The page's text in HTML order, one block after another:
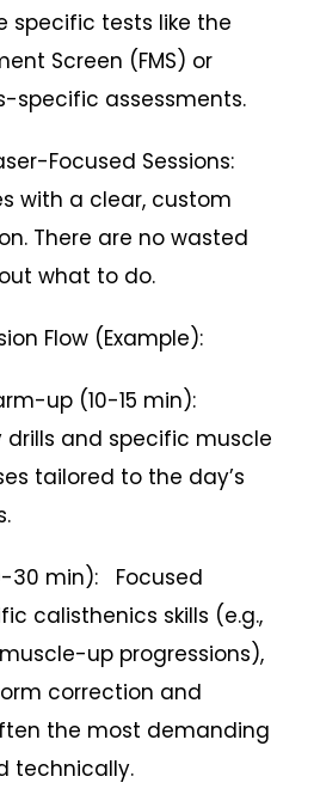
specific tests like the
Screen (FMS) or
specific assessments.
Focused Sessions:
with a clear, custom
There are no wasted
what to do.
Flow (Example):
up (10-15 min):
and specific muscle
tailored to the day’s
min): Focused
calisthenics skills (e.g.,
up progressions),
correction and
the most demanding
technically.